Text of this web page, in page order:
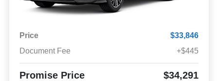
Price
$33,846
Document Fee
+$445
Promise Price $34,291